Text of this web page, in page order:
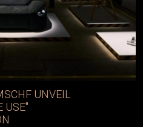
UNVEIL
USE"